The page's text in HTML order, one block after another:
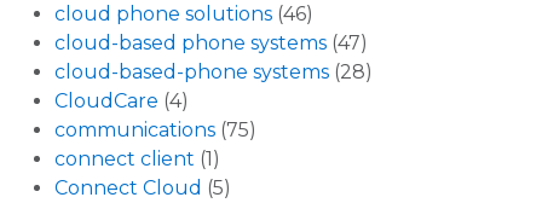
cloud phone solutions (46)
cloud-based phone systems (47)
cloud-based-phone systems (28)
CloudCare (4)
communications (75)
connect client (1)
Connect Cloud (5)